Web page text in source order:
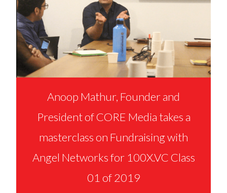
Anoop Mathur, Founder and
President of CORE Media takes a
masterclass on Fundraising with
Angel Networks for 100X.VC Class
01 of 2019